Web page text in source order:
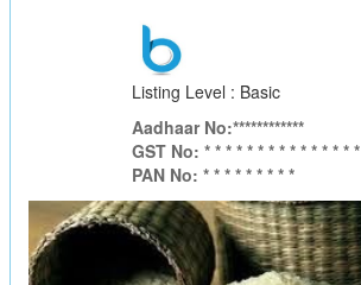
Listing Level : Basic
Aadhaar No:************
GST No: * * * * * * * * * * * * * * *
PAN No: * * * * * * * * *